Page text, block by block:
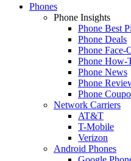
Phones
Phone Insights
Phone Best
Phone Deals
Phone Face-
Phone How-
Phone News
Phone
Phone
Network Carriers
AT&T
T-Mobile
Verizon
Android Phones